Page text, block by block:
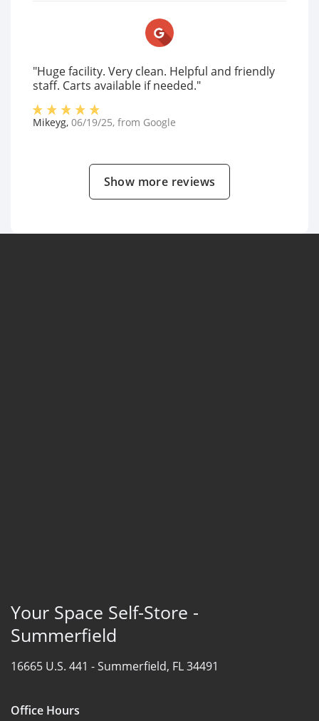
"Huge facility. Very clean. Helpful and friendly
staff. Carts available if needed."
Mikeyg, 06/19/25, from Google
Show more reviews
Your Space Self-Store -
Summerfield
16665 U.S. 441 -Summerfield, FL 34491
Office Hours